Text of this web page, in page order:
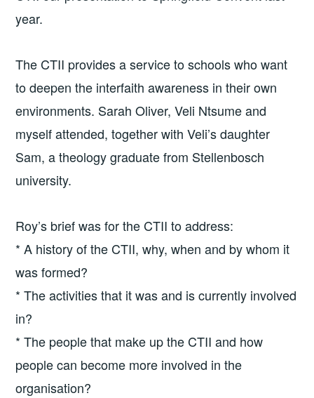
year.
The CTII provides a service to schools who want
to deepen the interfaith awareness in their own
environments. Sarah Oliver, Veli Ntsume and
myself attended, together with Veli’s daughter
Sam, a theology graduate from Stellenbosch
university.
Roy’s brief was for the CTII to address:
* A history of the CTII, why, when and by whom it
was formed?
* The activities that it was and is currently involved
in?
* The people that make up the CTII and how
people can become more involved in the
organisation?